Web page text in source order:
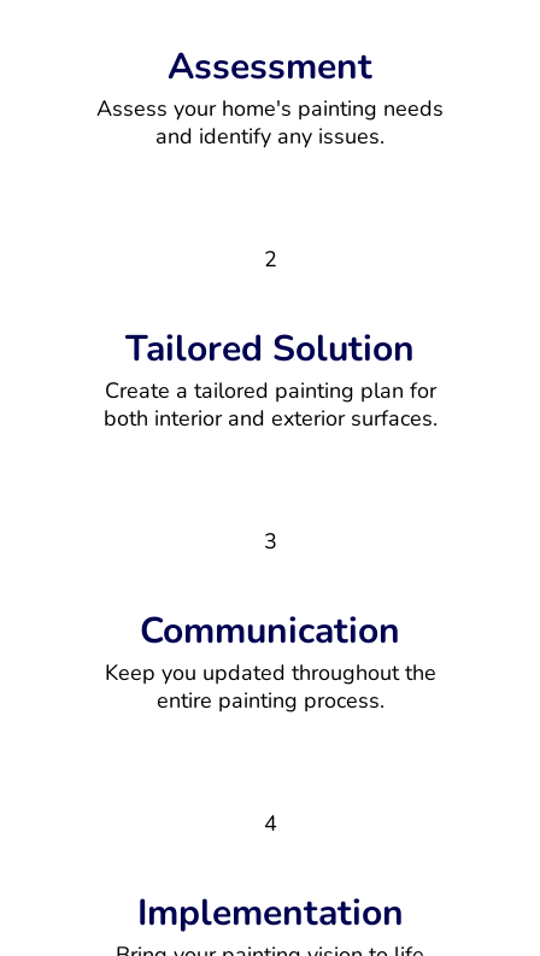
Assessment
Assess your home's painting needs
and identify any issues.
2
Tailored Solution
Create a tailored painting plan for
both interior and exterior surfaces.
3
Communication
Keep you updated throughout the
entire painting process.
4
Implementation